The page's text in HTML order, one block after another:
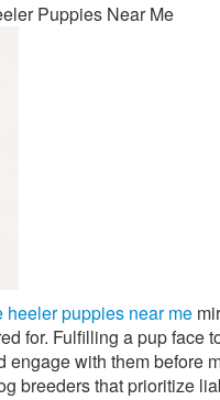
Puppies Near Me
heeler puppies near me
for. Fulfilling a pup face
engage with them before
breeders that prioritize